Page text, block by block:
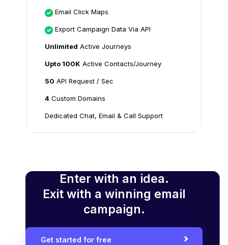
Email Click Maps
Export Campaign Data Via API
Unlimited Active Journeys
Upto 100K Active Contacts/Journey
50 API Request / Sec
4 Custom Domains
Dedicated Chat, Email & Call Support
Enter with an idea.
Exit with a winning email
campaign.
Get started for free